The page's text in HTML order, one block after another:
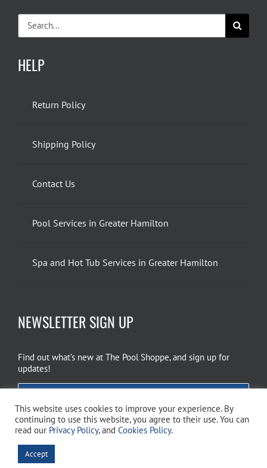
Search
for:
HELP
Return Policy
Shipping Policy
Contact Us
Pool Services in Greater Hamilton
Spa and Hot Tub Services in Greater Hamilton
NEWSLETTER SIGN UP
Find out what’s new at The Pool Shoppe, and sign up for
updates!
Copyright 2026 The Pool Shoppe. All Rights Reserved.
This website uses cookies to improve your experience. By
continuing to use this website, you agree to their use. You can
read our Privacy Policy, and Cookies Policy.
Accept